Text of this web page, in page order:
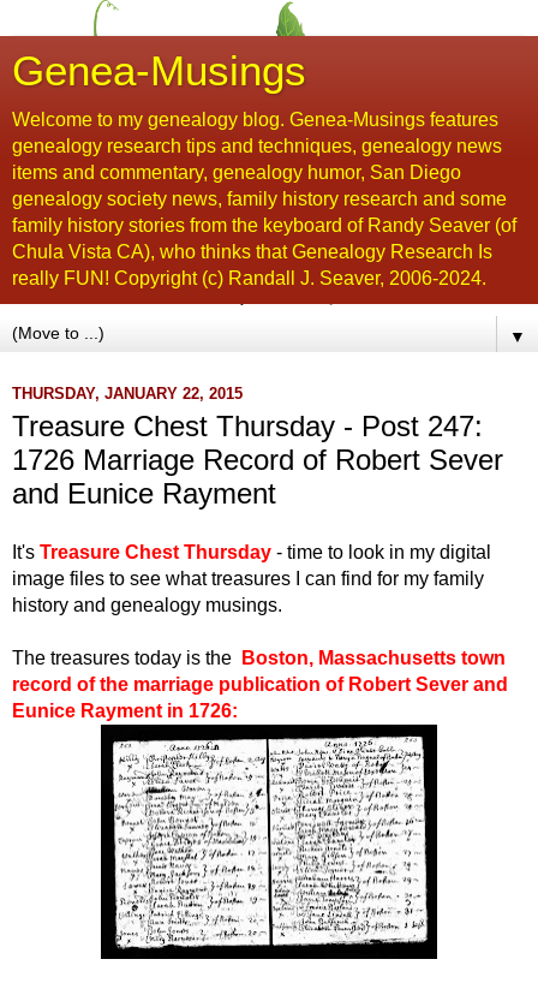
Genea-Musings
Welcome to my genealogy blog. Genea-Musings features
genealogy research tips and techniques, genealogy news
items and commentary, genealogy humor, San Diego
genealogy society news, family history research and some
family history stories from the keyboard of Randy Seaver (of
Chula Vista CA), who thinks that Genealogy Research Is
really FUN! Copyright (c) Randall J. Seaver, 2006-2024.
▼
THURSDAY, JANUARY 22, 2015
Treasure Chest Thursday - Post 247:
1726 Marriage Record of Robert Sever
and Eunice Rayment
t's Treasure Chest Thursday - time to look in my digital
image files to see what treasures I can find for my family
history and genealogy musings.
The treasures today is the
Boston, Massachusetts town
record of the marriage publication of Robert Sever and
Eunice Rayment in 1726: